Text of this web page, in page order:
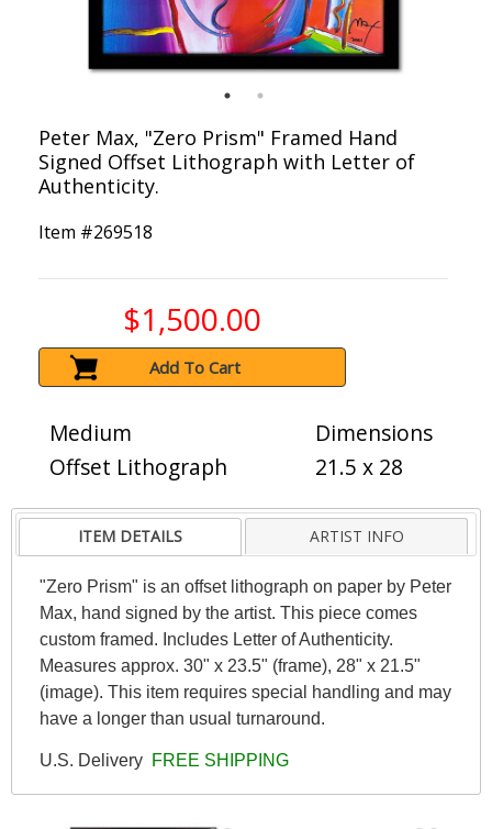
Peter Max, "Zero Prism" Framed Hand
Signed Offset Lithograph with Letter of
Authenticity.
Item #269518
$1,500.00
Add To Cart
Medium
Offset Lithograph
Dimensions
21.5 x 28
ITEM DETAILS ARTIST INFO
"Zero Prism" is an offset lithograph on paper by Peter
Max, hand signed by the artist. This piece comes
custom framed. Includes Letter of Authenticity.
Measures approx. 30" x 23.5" (frame), 28" x 21.5"
(image). This item requires special handling and may
have a longer than usual turnaround.
U.S. Delivery FREE SHIPPING